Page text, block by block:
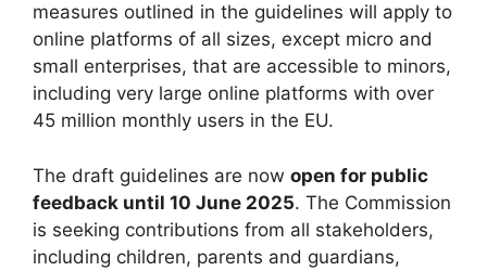
measures outlined in the guidelines will apply to
online platforms of all sizes, except micro and
small enterprises, that are accessible to minors,
including very large online platforms with over
45 million monthly users in the EU.
The draft guidelines are now open for public
feedback until 10 June 2025. The Commission
is seeking contributions from all stakeholders,
including children, parents and guardians,